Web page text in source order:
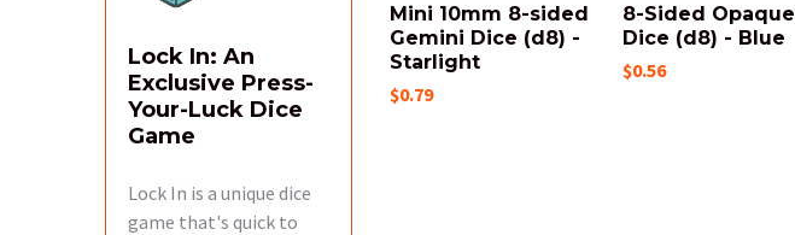
Lock In: An
Exclusive Press-
Your-Luck Dice
Game
Lock In is a unique dice
game that's quick to
Mini 10mm 8-sided
Gemini Dice (d8) -
Starlight
$0.79
8-Sided Opaque
Dice (d8) - Blue
$0.56